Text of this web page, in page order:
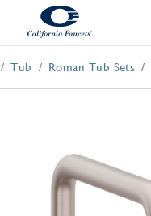
Tub Roman Tub Sets